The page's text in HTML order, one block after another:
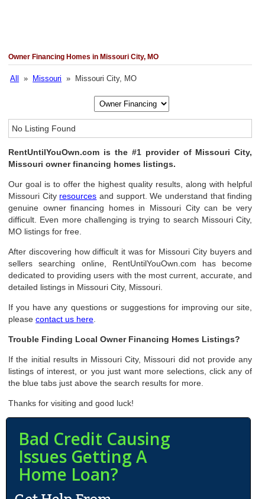
Owner Financing Homes in Missouri City, MO
All » Missouri » Missouri City, MO
No Listing Found
RentUntilYouOwn.com is the #1 provider of Missouri City,
Missouri owner financing homes listings.
Our goal is to offer the highest quality results, along with helpful
Missouri City resources and support. We understand that finding
genuine owner financing homes in Missouri City can be very
difficult. Even more challenging is trying to search Missouri City,
MO listings for free.
After discovering how difficult it was for Missouri City buyers and
sellers searching online, RentUntilYouOwn.com has become
dedicated to providing users with the most current, accurate, and
detailed listings in Missouri City, Missouri.
If you have any questions or suggestions for improving our site,
pleasecontact us here
Trouble Finding Local Owner Financing Homes Listings?
If the initial results in Missouri City, Missouri did not provide any
listings of interest, or you just want more selections, click any of
the blue tabs just above the search results for more.
Thanks for visiting and good luck!
Bad Credit Causing
Issues Getting A
Home Loan?